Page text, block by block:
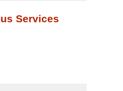
Services